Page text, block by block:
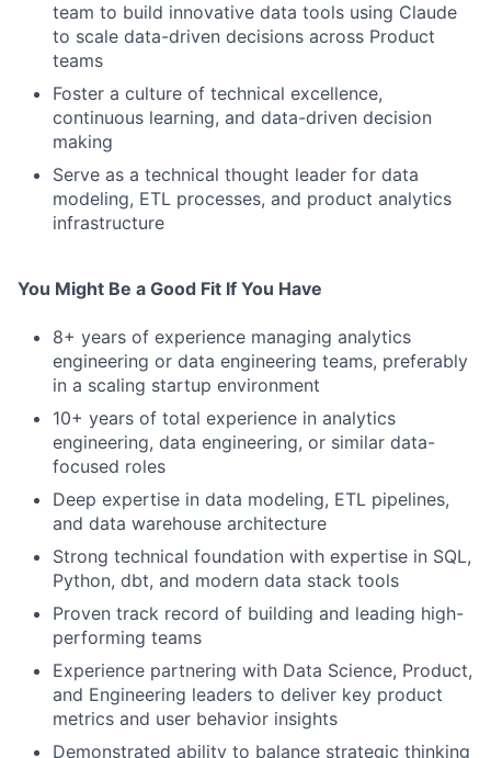
team to build innovative data tools using Claude
to scale data-driven decisions across Product
teams
Foster a culture of technical excellence,
continuous learning, and data-driven decision
making
Serve as a technical thought leader for data
modeling, ETL processes, and product analytics
infrastructure
You Might Be a Good Fit If You Have
8+ years of experience managing analytics
engineering or data engineering teams, preferably
in a scaling startup environment
10+ years of total experience in analytics
engineering, data engineering, or similar data-
focused roles
Deep expertise in data modeling, ETL pipelines,
and data warehouse architecture
Strong technical foundation with expertise in SQL,
Python, dbt, and modern data stack tools
Proven track record of building and leading high-
performing teams
Experience partnering with Data Science, Product,
and Engineering leaders to deliver key product
metrics and user behavior insights
Demonstrated ability to balance strategic thinking